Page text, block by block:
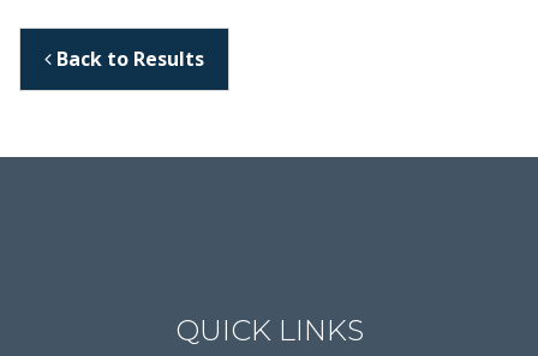
Back to Results
QUICK LINKS